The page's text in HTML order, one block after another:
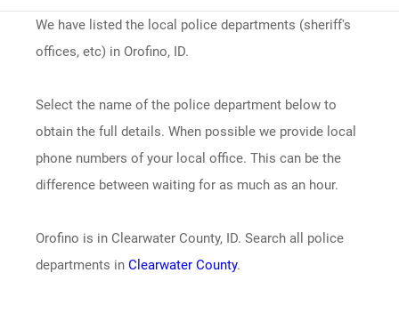
We have listed the local police departments (sheriff's
offices, etc) in Orofino, ID.
Select the name of the police department below to
obtain the full details. When possible we provide local
phone numbers of your local office. This can be the
difference between waiting for as much as an hour.
Orofino is in Clearwater County, ID. Search all police
departments inClearwater County.